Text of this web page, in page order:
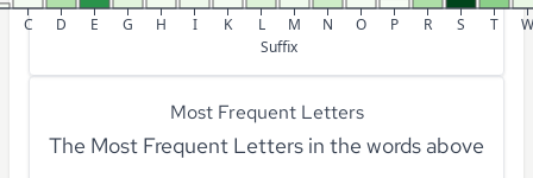
C D E G H I K L M N O P R S T W
Suffix
Most Frequent Letters
The Most Frequent Letters in the words above